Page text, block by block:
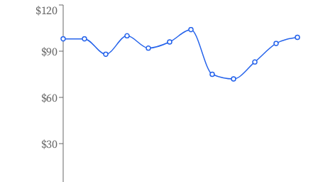
$30
$60
$90
$120